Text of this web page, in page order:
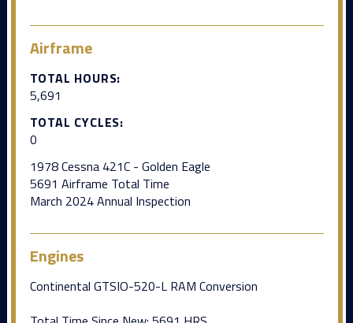
Airframe
TOTAL HOURS:
5,691
TOTAL CYCLES:
0
1978 Cessna 421C - Golden Eagle
5691 Airframe Total Time
March 2024 Annual Inspection
Engines
Continental GTSIO-520-L RAM Conversion